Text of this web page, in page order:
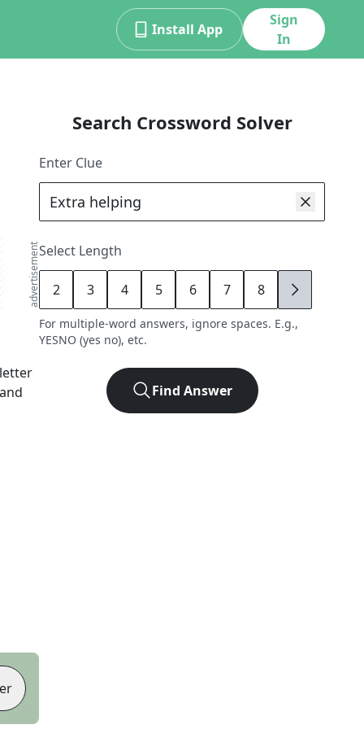
Install App
Sign
In
advertisement
Search Crossword Solver
Enter Clue
Select Length
2 3 4 5 6 7 8 9
For multiple-word answers, ignore spaces. E.g.,
YESNO (yes no), etc.
Find Answer